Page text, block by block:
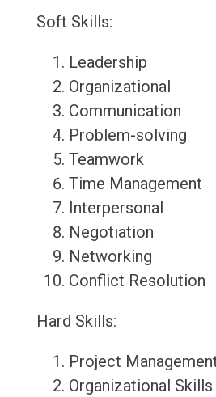
Soft Skills:
Leadership
Organizational
Communication
Problem-solving
Teamwork
Time Management
Interpersonal
Negotiation
Networking
Conflict Resolution
Hard Skills:
Project
Organizational Skills